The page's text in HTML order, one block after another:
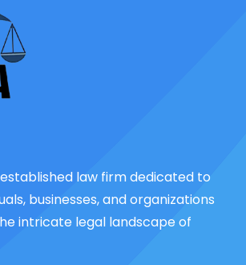
law firm dedicated to
businesses, and organizations
intricate legal landscape of